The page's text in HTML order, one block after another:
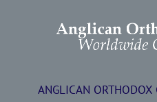
ANGLICAN ORTHODOX